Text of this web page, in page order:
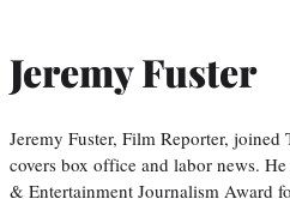
Jeremy Fuster
Jeremy Fuster, Film Reporter, joined
covers box office and labor news.
& Entertainment Journalism Award